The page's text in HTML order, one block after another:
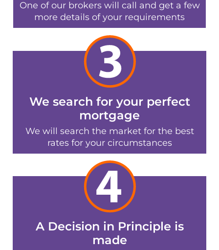
One of our brokers will call and get a few
more details of your requirements
We search for your perfect
mortgage
We will search the market for the best
rates for your circumstances
A Decision in Principle is
made